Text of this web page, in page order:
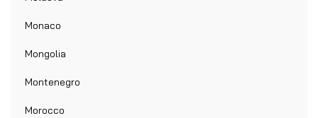
Monaco
Mongolia
Montenegro
Morocco